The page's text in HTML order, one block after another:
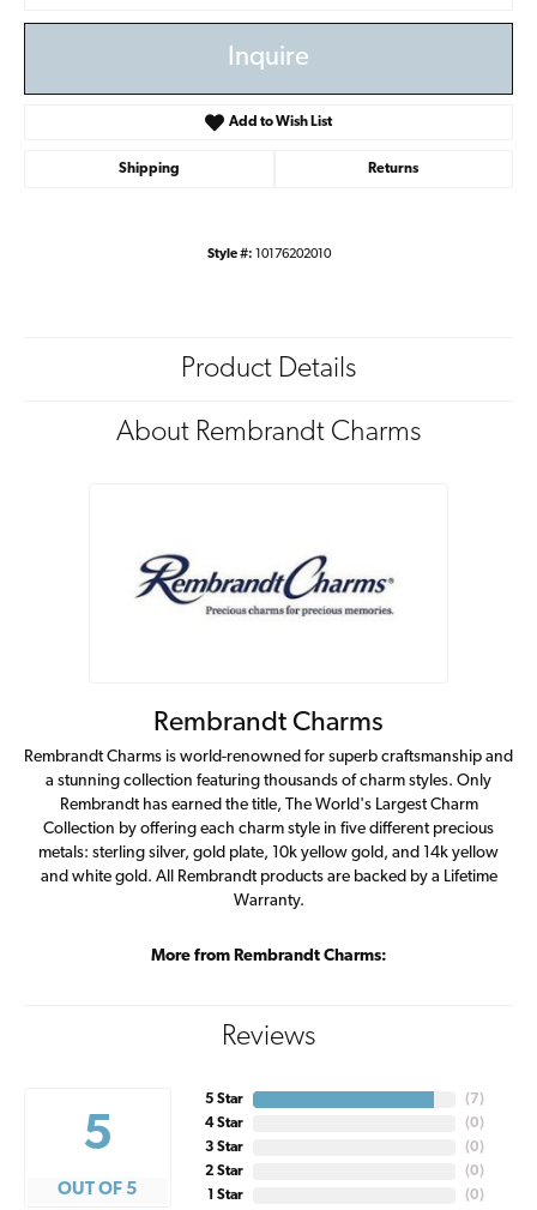
Inquire
Add to Wish List
Shipping Returns
Style #: 10176202010
Product Details
About Rembrandt Charms
Rembrandt Charms
Rembrandt Charms is world-renowned for superb craftsmanship and
a stunning collection featuring thousands of charm styles. Only
Rembrandt has earned the title, The World's Largest Charm
Collection by offering each charm style in five different precious
metals: sterling silver, gold plate, 10k yellow gold, and 14k yellow
and white gold. All Rembrandt products are backed by a Lifetime
Warranty.
More from Rembrandt Charms:
Reviews
5
OUT OF 5
5 Star
4 Star
3 Star
2 Star
1 Star
( 7)
(0)
(0)
(0)
(0)